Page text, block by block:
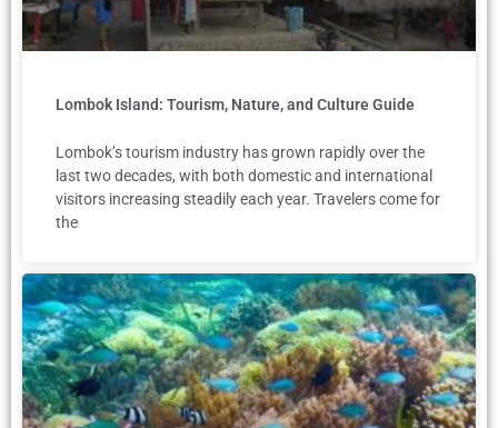
Lombok Island: Tourism, Nature, and Culture Guide
Lombok’s tourism industry has grown rapidly over the
last two decades, with both domestic and international
visitors increasing steadily each year. Travelers come for
the